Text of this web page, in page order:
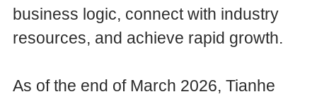
business logic, connect with industry
resources, and achieve rapid growth.
As of the end of March 2026, Tianhe